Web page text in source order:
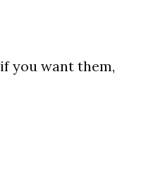
you want them,